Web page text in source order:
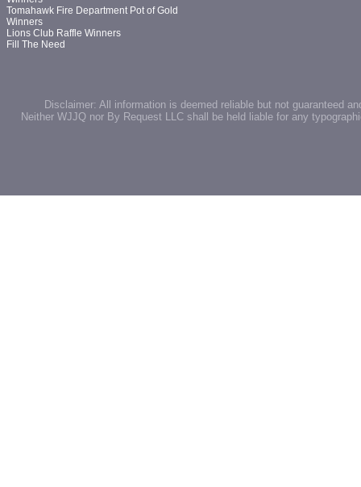
Tomahawk Fire Department Pot of Gold
Winners
Lions Club Raffle Winners
Fill The Need
Disclaimer: All information is deemed reliable but not guaranteed
Neither WJJQ nor By Request LLC shall be held liable for any